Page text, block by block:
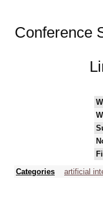
Conference
Categories
artificial